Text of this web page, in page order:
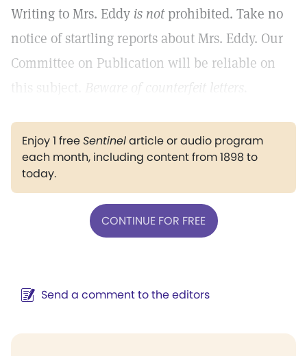
Writing to Mrs. Eddy is notprohibited. Take no
notice of startling reports about Mrs. Eddy. Our
Committee on Publication will be reliable on
this subject.
Beware of counterfeit letters.
Enjoy 1 freeSentinelarticle or audio program
each month, including content from 1898 to
today.
CONTINUE FOR FREE
Send a comment to the editors